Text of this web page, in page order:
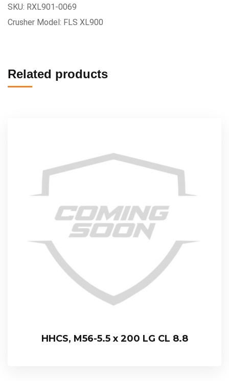
SKU: RXL901-0069
Crusher Model: FLS XL900
Related products
HHCS, M56-5.5 x 200 LG CL 8.8